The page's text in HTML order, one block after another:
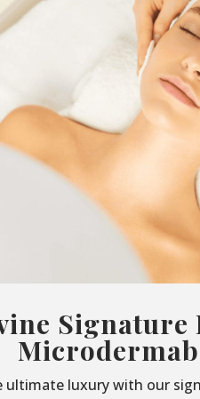
Signature
ultimate luxury with our